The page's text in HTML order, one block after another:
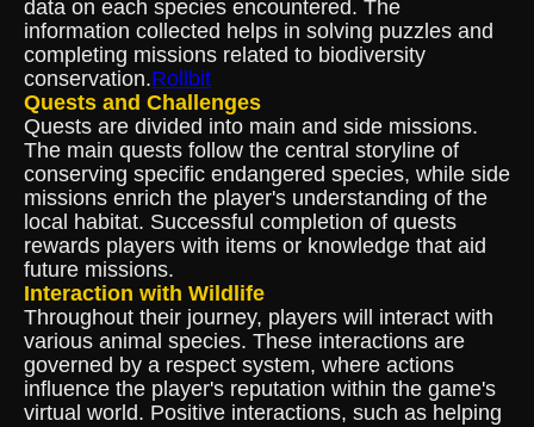
data on each species encountered. The
information collected helps in solving puzzles and
completing missions related to biodiversity
conservation.Rollbit
Quests and Challenges
Quests are divided into main and side missions.
The main quests follow the central storyline of
conserving specific endangered species, while side
missions enrich the player's understanding of the
local habitat. Successful completion of quests
rewards players with items or knowledge that aid
future missions.
Interaction with Wildlife
Throughout their journey, players will interact with
various animal species. These interactions are
governed by a respect system, where actions
influence the player's reputation within the game's
virtual world. Positive interactions, such as helping